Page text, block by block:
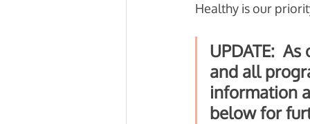
Healthy is our
UPDATE:
and all
information
below for